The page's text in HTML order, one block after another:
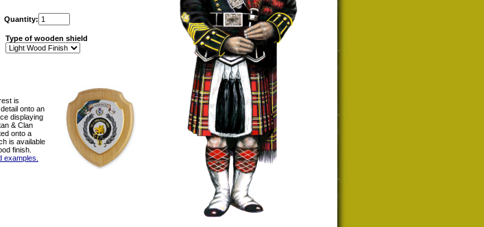
Quantity:
Type of wooden shield
is
onto an
displaying
& Clan
onto a
is available
finish.
examples.